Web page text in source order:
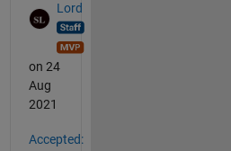
Lord
on 24
Aug
2021
Accepted: